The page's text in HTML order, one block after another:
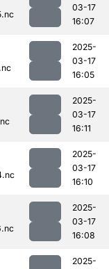
03-17
16:07
2025-
03-17
16:05
2025-
03-17
16:11
2025-
03-17
16:10
2025-
03-17
16:08
2025-